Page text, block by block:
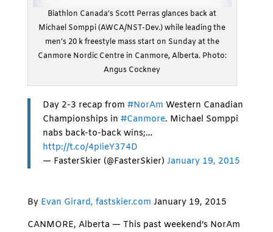
Biathlon Canada’s Scott Perras glances back at
Michael Somppi (AWCA/NST-Dev.) while leading the
men’s 20 k freestyle mass start on Sunday at the
Canmore Nordic Centre in Canmore, Alberta. Photo:
Angus Cockney
Day 2-3 recap from #NorAm Western Canadian
Championships in #Canmore. Michael Somppi
nabs back-to-back wins;…
http://t.co/4pIieY374D
— FasterSkier (@FasterSkier) January 19, 2015
By Evan Girard, fastskier.com January 19, 2015
CANMORE, Alberta — This past weekend’s NorAm